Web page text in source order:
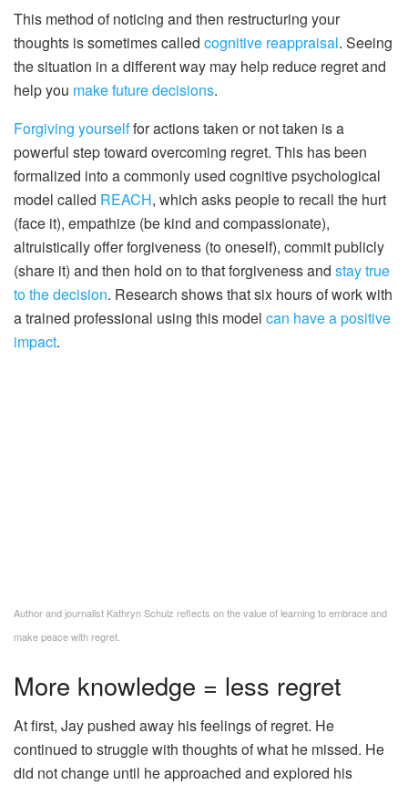
This method of noticing and then restructuring your
thoughts is sometimes called cognitive reappraisal. Seeing
the situation in a different way may help reduce regret and
help you make future decisions.
Forgiving yourselffor actions taken or not taken is a
powerful step toward overcoming regret. This has been
formalized into a commonly used cognitive psychological
model called REACH, which asks people to recall the hurt
(face it), empathize (be kind and compassionate),
altruistically offer forgiveness (to oneself), commit publicly
(share it) and then hold on to that forgiveness and stay true
to the decision. Research shows that six hours of work with
a trained professional using this model can have a positive
impact.
Author and journalist Kathryn Schulz reflects on the value of learning to embrace and
make peace with regret.
More knowledge = less regret
At first, Jay pushed away his feelings of regret. He
continued to struggle with thoughts of what he missed. He
did not change until he approached and explored his